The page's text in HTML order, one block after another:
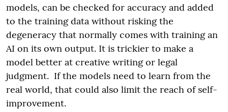
models, can be checked for accuracy and added
to the training data without risking the
degeneracy that normally comes with training an
AI on its own output. It is trickier to make a
model better at creative writing or legal
judgment. If the models need to learn from the
real world, that could also limit the reach of self-
improvement.